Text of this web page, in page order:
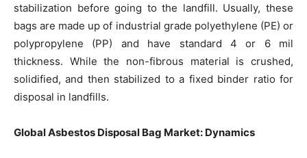
stabilization before going to the landfill. Usually, these
bags are made up of industrial grade polyethylene (PE) or
polypropylene (PP) and have standard 4 or 6 mil
thickness. While the non-fibrous material is crushed,
solidified, and then stabilized to a fixed binder ratio for
disposal in landfills.
Global Asbestos Disposal Bag Market: Dynamics